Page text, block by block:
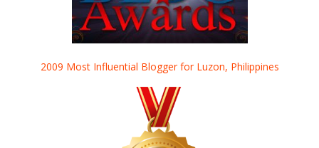
2009 Most Influential Blogger for Luzon, Philippines